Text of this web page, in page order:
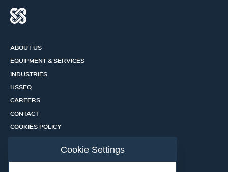
ABOUT US
EQUIPMENT & SERVICES
INDUSTRIES
HSSEQ
CAREERS
CONTACT
COOKIES POLICY
CERTIFICATION PORTALCookie Settings